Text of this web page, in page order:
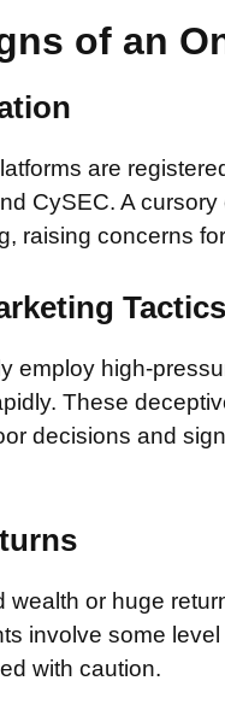
of an
are
CySEC. A
raising concerns
Tactics
employ high-
These
decisions and
or huge
involve some
with caution.